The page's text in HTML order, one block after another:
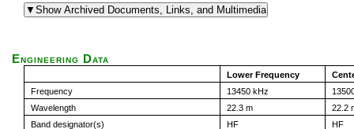
Engineering Data
Lower Frequency
Frequency
13450 kHz
Wavelength
22.3 m
22.2
Band designator(s)
HF
HF